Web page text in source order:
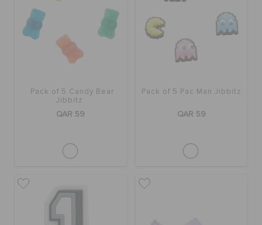
Pack of 5 Candy Bear
Jibbitz
QAR 59
Pack of 5 Pac Man Jibbitz
QAR 59